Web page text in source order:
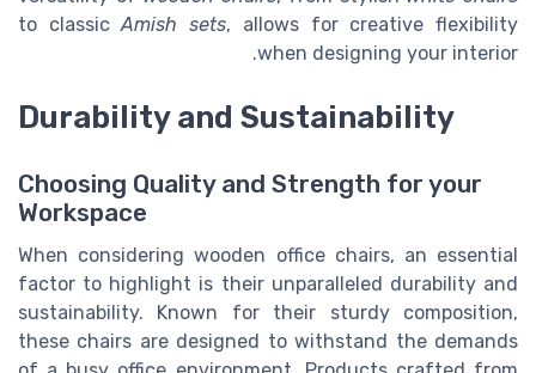
to classicAmish sets, allows for creative flexibility
when designing your interior.
Durability and Sustainability
Choosing Quality and Strength for your
Workspace
When considering wooden office chairs, an essential
factor to highlight is their unparalleled durability and
sustainability. Known for their sturdy composition,
these chairs are designed to withstand the demands